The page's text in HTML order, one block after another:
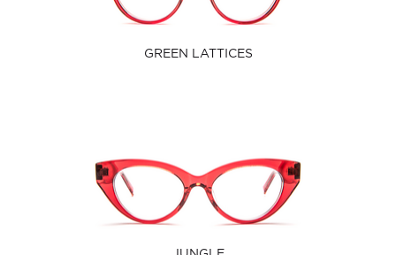
GREEN LATTICES